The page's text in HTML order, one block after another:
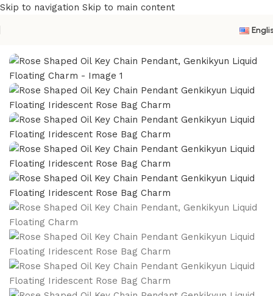
Skip to navigation Skip to main content